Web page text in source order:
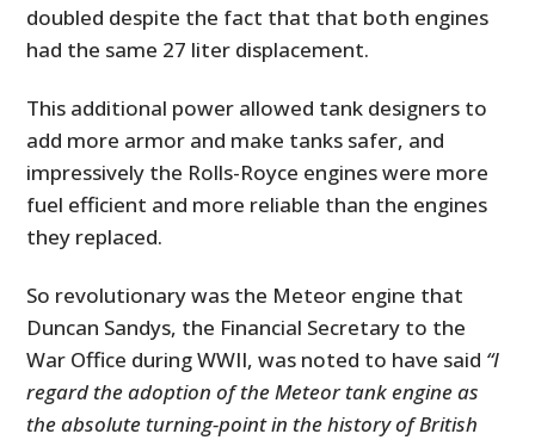
doubled despite the fact that that both engines
had the same 27 liter displacement.
This additional power allowed tank designers to
add more armor and make tanks safer, and
impressively the Rolls-Royce engines were more
fuel efficient and more reliable than the engines
they replaced.
So revolutionary was the Meteor engine that
Duncan Sandys, the Financial Secretary to the
War Office during WWII, was noted to have said “I
regard the adoption of the Meteor tank engine as
the absolute turning-point in the history of British